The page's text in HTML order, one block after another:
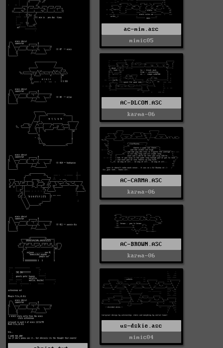
ac-mim.asc
mimic05
AC-DLCOM.ASC
karma-06
AC-CARMA.ASC
karma-06
AC-BROWN.ASC
karma-06
us-dskie.asc
mimic04